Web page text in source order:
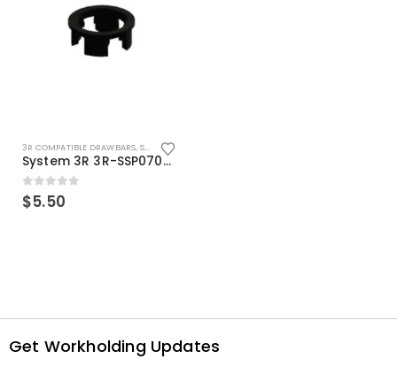
3R COMPATIBLE DRAWBARS, SYSTEM 3R COMPATIBLE
System 3R 3R-SSP07082E Macro Compatible Drawbar Locking Ring Clip
0out of 5
$5.50
Get Workholding Updates